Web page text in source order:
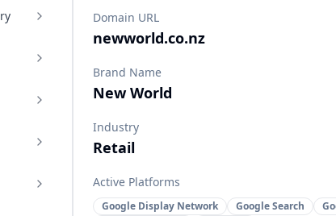
Domain URL
newworld.co.nz
Brand Name
New World
Industry
Retail
Active Platforms
Google Display Network Google Search